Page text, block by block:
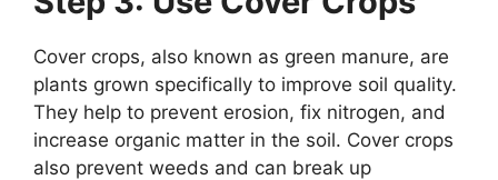
Cover crops, also known as green manure, are
plants grown specifically to improve soil quality.
They help to prevent erosion, fix nitrogen, and
increase organic matter in the soil. Cover crops
also prevent weeds and can break up